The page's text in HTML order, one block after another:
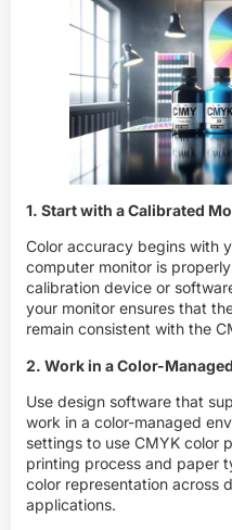
1. Start with a Calibrated
Color accuracy begins with
computer monitor is
calibration device or
your monitor ensures that
remain consistent with the
2. Work in a Color-
Use design software that
work in a color-managed
settings to use CMYK color
printing process and paper
color representation across
applications.